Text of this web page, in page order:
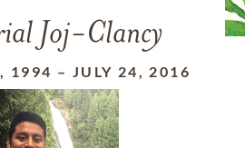
Joj-Clancy
1994 – JULY 24, 2016